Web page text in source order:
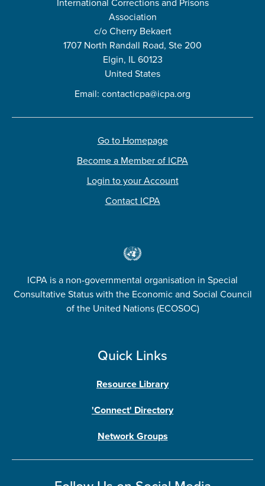
Association
c/o Cherry Bekaert
1707 North Randall Road, Ste 200
Elgin, IL 60123
United States
Email: contacticpa@icpa.org
Go to Homepage
Become a Member of ICPA
Login to your Account
Contact ICPA
ICPA is a non-governmental organisation in Special
Consultative Status with the Economic and Social Council
of the United Nations (ECOSOC)
Quick Links
Resource Library
'Connect' Directory
Network Groups